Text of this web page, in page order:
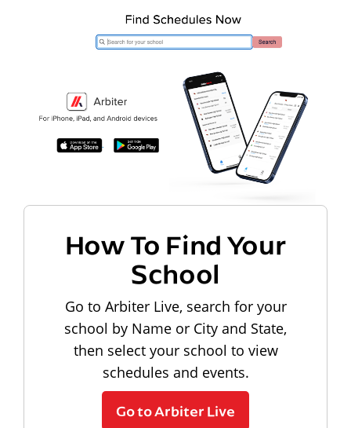
How To Find Your
School
Go to Arbiter Live, search for your
school by Name or City and State,
then select your school to view
schedules and events.
Go to Arbiter Live